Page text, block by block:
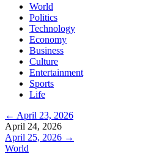
World
Politics
Technology
Economy
Business
Culture
Entertainment
Sports
Life
← April 23, 2026
April 24, 2026
April 25, 2026 →
World